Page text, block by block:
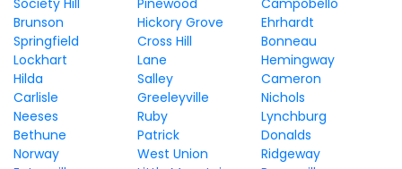
Society Hill
Pinewood
Campobello
Brunson
Hickory Grove
Ehrhardt
Springfield
Cross Hill
Bonneau
Lockhart
Lane
Hemingway
Hilda
Salley
Cameron
Carlisle
Greeleyville
Nichols
Neeses
Ruby
Lynchburg
Bethune
Patrick
Donalds
Norway
West Union
Ridgeway